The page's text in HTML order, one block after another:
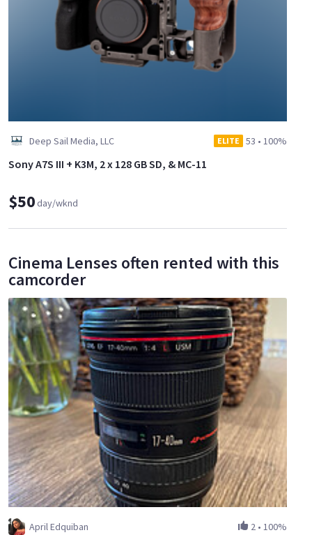
Deep Sail Media, LLC ELITE 53 • 100%
Sony A7S III + K3M, 2 x 128 GB SD, & MC-11
$50day/wknd
Cinema Lenses often rented with this
camcorder
April Edquiban 2 • 100%